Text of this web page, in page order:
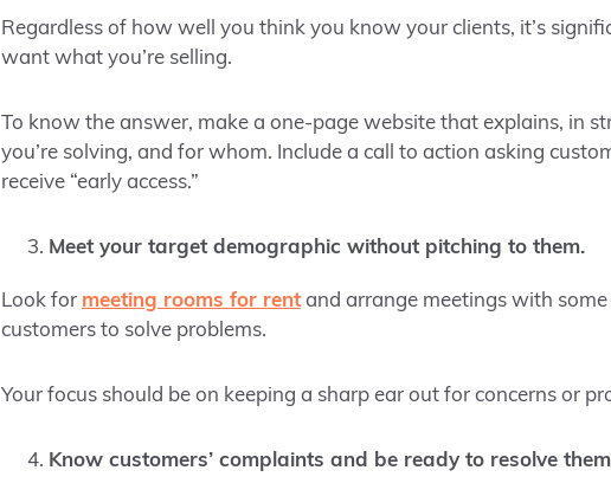
Regardless of how well you think you know your clients, it’s
want what you’re selling.
To know the answer, make a one-page website that explains, in
you’re solving, and for whom. Include a call to action asking
receive “early access.”
Meet your target demographic without pitching to them.
Look for meeting rooms for rentand arrange meetings with
customers to solve problems.
Your focus should be on keeping a sharp ear out for concerns or
Know customers’ complaints and be ready to resolve